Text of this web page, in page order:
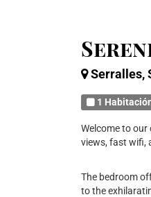
Serralles,
1
Welcome to
views, fast wifi,
The bedroom
to the